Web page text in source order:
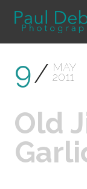
9 MAY
2011
Old